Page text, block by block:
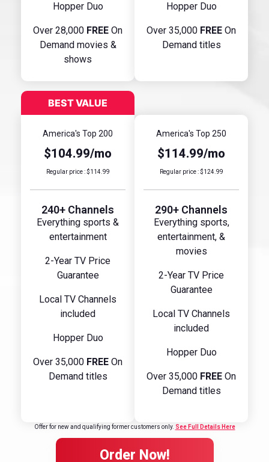
Hopper Duo
Over 28,000 FREE On
Demand movies &
shows
Hopper Duo
Over 35,000 FREE On
Demand titles
America's Top 200
$104.99/mo
Regular price : $114.99
240+ Channels
Everything sports &
entertainment
2-Year TV Price
Guarantee
Local TV Channels
included
Hopper Duo
Over 35,000 FREE On
Demand titles
America's Top 250
$114.99/mo
Regular price : $124.99
290+ Channels
Everything sports,
entertainment, &
movies
2-Year TV Price
Guarantee
Local TV Channels
included
Hopper Duo
Over 35,000 FREE On
Demand titles
Offer for new and qualifying former customers only. See Full Details Here
Order Now!